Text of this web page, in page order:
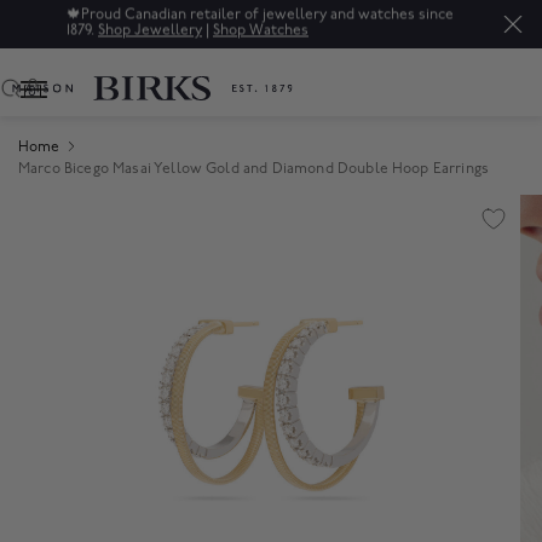
🍁 Proud Canadian retailer of jewellery and watches since
1879. Shop Jewellery | Shop Watches
0
Home
Marco Bicego Masai Yellow Gold and Diamond Double Hoop Earrings